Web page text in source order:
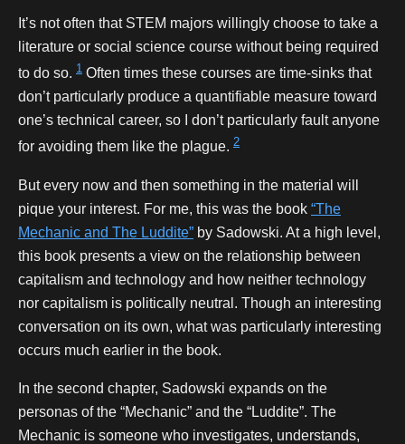
It’s not often that STEM majors willingly choose to take a
literature or social science course without being required
to do so. 1 Often times these courses are time-sinks that
don’t particularly produce a quantifiable measure toward
one’s technical career, so I don’t particularly fault anyone
for avoiding them like the plague. 2
But every now and then something in the material will
pique your interest. For me, this was the book “The
Mechanic and The Luddite” by Sadowski. At a high level,
this book presents a view on the relationship between
capitalism and technology and how neither technology
nor capitalism is politically neutral. Though an interesting
conversation on its own, what was particularly interesting
occurs much earlier in the book.
In the second chapter, Sadowski expands on the
personas of the “Mechanic” and the “Luddite”. The
Mechanic is someone who investigates, understands,